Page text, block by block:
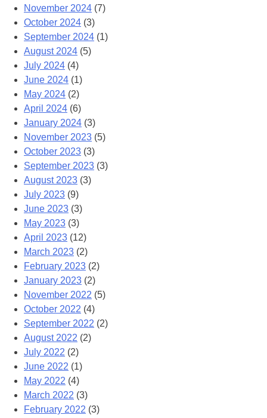
November 2024 (7)
October 2024 (3)
September 2024 (1)
August 2024 (5)
July 2024 (4)
June 2024 (1)
May 2024 (2)
April 2024 (6)
January 2024 (3)
November 2023 (5)
October 2023 (3)
September 2023 (3)
August 2023 (3)
July 2023 (9)
June 2023 (3)
May 2023 (3)
April 2023 (12)
March 2023 (2)
February 2023 (2)
January 2023 (2)
November 2022 (5)
October 2022 (4)
September 2022 (2)
August 2022 (2)
July 2022 (2)
June 2022 (1)
May 2022 (4)
March 2022 (3)
February 2022 (3)